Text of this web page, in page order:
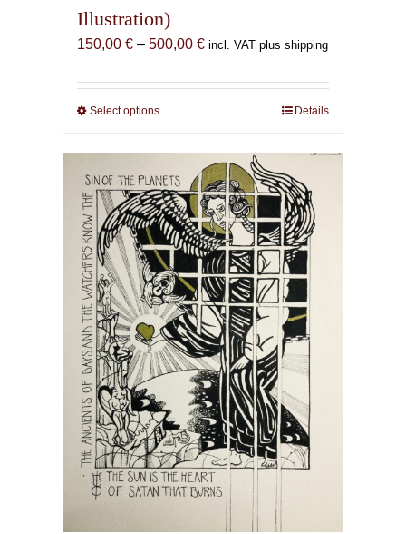
Illustration)
150,00 € – 500,00 €Price
150,00 €
incl. VAT plus shipping
Select optionsThis
has
multiple
variants.
The
options
may
be
chosen
on
the
product
page
Details